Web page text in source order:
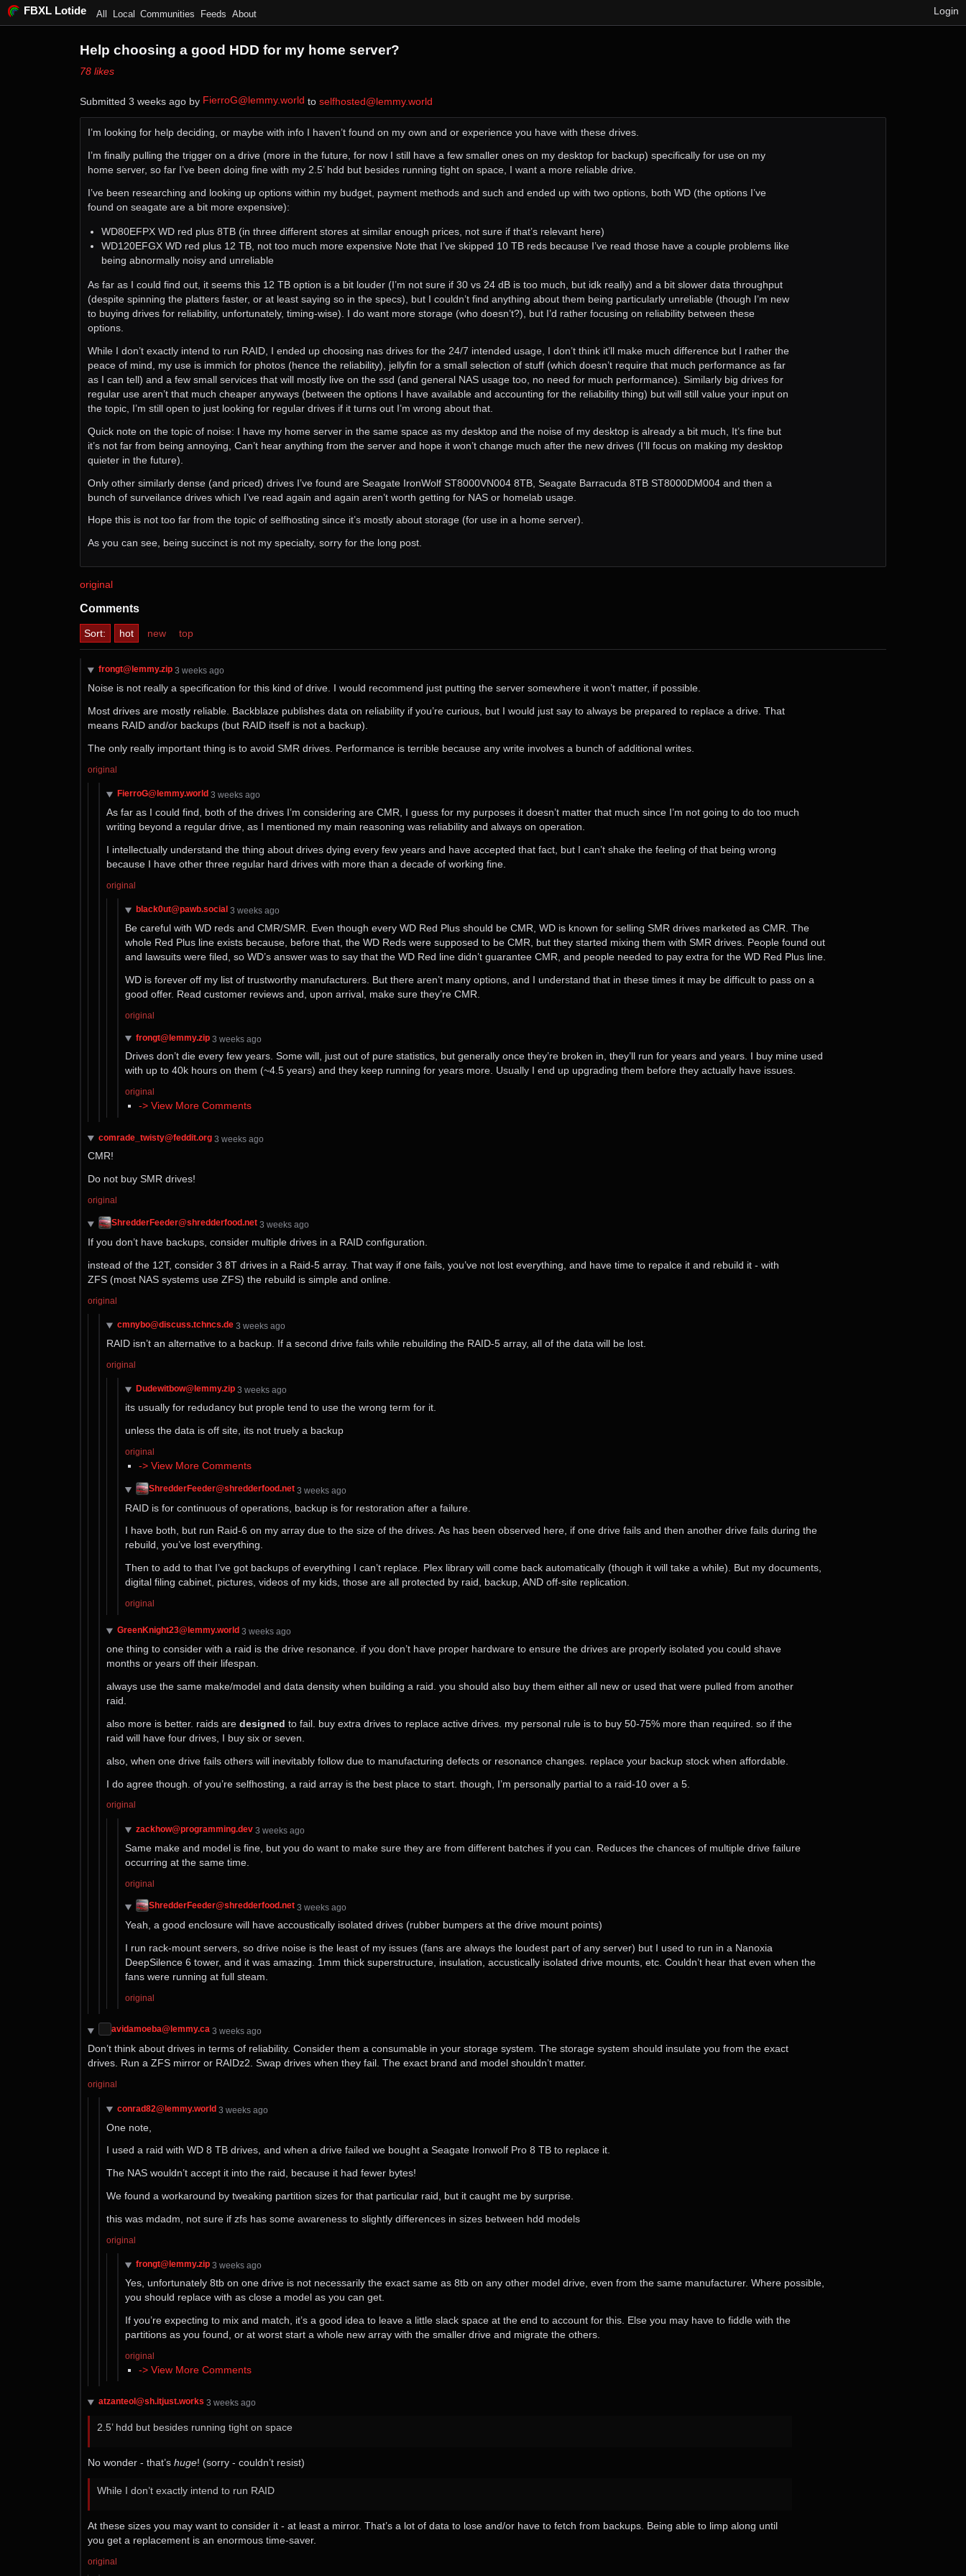
FBXL Lotide All Local Communities Feeds About Login
Help choosing a good HDD for my home server?
⁨78⁩ ⁨likes⁩
Submitted ⁨ ⁨3⁩ ⁨weeks⁩ ago⁩ by ⁨ FierroG@lemmy.world ⁩ to ⁨ selfhosted@lemmy.world
I’m looking for help deciding, or maybe with info I haven’t found on my own and or experience you have with these drives.
I’m finally pulling the trigger on a drive (more in the future, for now I still have a few smaller ones on my desktop for backup) specifically for use on my
home server, so far I’ve been doing fine with my 2.5’ hdd but besides running tight on space, I want a more reliable drive.
I’ve been researching and looking up options within my budget, payment methods and such and ended up with two options, both WD (the options I’ve
found on seagate are a bit more expensive):
WD80EFPX WD red plus 8TB (in three different stores at similar enough prices, not sure if that’s relevant here)
WD120EFGX WD red plus 12 TB, not too much more expensive Note that I’ve skipped 10 TB reds because I’ve read those have a couple problems like
being abnormally noisy and unreliable
As far as I could find out, it seems this 12 TB option is a bit louder (I’m not sure if 30 vs 24 dB is too much, but idk really) and a bit slower data throughput
(despite spinning the platters faster, or at least saying so in the specs), but I couldn’t find anything about them being particularly unreliable (though I’m new
to buying drives for reliability, unfortunately, timing-wise). I do want more storage (who doesn’t?), but I’d rather focusing on reliability between these
options.
While I don’t exactly intend to run RAID, I ended up choosing nas drives for the 24/7 intended usage, I don’t think it’ll make much difference but I rather the
peace of mind, my use is immich for photos (hence the reliability), jellyfin for a small selection of stuff (which doesn’t require that much performance as far
as I can tell) and a few small services that will mostly live on the ssd (and general NAS usage too, no need for much performance). Similarly big drives for
regular use aren’t that much cheaper anyways (between the options I have available and accounting for the reliability thing) but will still value your input on
the topic, I’m still open to just looking for regular drives if it turns out I’m wrong about that.
Quick note on the topic of noise: I have my home server in the same space as my desktop and the noise of my desktop is already a bit much, It’s fine but
it’s not far from being annoying, Can’t hear anything from the server and hope it won’t change much after the new drives (I’ll focus on making my desktop
quieter in the future).
Only other similarly dense (and priced) drives I’ve found are Seagate IronWolf ST8000VN004 8TB, Seagate Barracuda 8TB ST8000DM004 and then a
bunch of surveilance drives which I’ve read again and again aren’t worth getting for NAS or homelab usage.
Hope this is not too far from the topic of selfhosting since it’s mostly about storage (for use in a home server).
As you can see, being succinct is not my specialty, sorry for the long post.
original
Comments
Sort: hot new top
frongt@lemmy.zip ⁨3⁩ ⁨weeks⁩ ago
Noise is not really a specification for this kind of drive. I would recommend just putting the server somewhere it won’t matter, if possible.
Most drives are mostly reliable. Backblaze publishes data on reliability if you’re curious, but I would just say to always be prepared to replace a drive. That
means RAID and/or backups (but RAID itself is not a backup).
The only really important thing is to avoid SMR drives. Performance is terrible because any write involves a bunch of additional writes.
original
FierroG@lemmy.world ⁨3⁩ ⁨weeks⁩ ago
As far as I could find, both of the drives I’m considering are CMR, I guess for my purposes it doesn’t matter that much since I’m not going to do too much
writing beyond a regular drive, as I mentioned my main reasoning was reliability and always on operation.
I intellectually understand the thing about drives dying every few years and have accepted that fact, but I can’t shake the feeling of that being wrong
because I have other three regular hard drives with more than a decade of working fine.
original
black0ut@pawb.social ⁨3⁩ ⁨weeks⁩ ago
Be careful with WD reds and CMR/SMR. Even though every WD Red Plus should be CMR, WD is known for selling SMR drives marketed as CMR. The
whole Red Plus line exists because, before that, the WD Reds were supposed to be CMR, but they started mixing them with SMR drives. People found out
and lawsuits were filed, so WD’s answer was to say that the WD Red line didn’t guarantee CMR, and people needed to pay extra for the WD Red Plus line.
WD is forever off my list of trustworthy manufacturers. But there aren’t many options, and I understand that in these times it may be difficult to pass on a
good offer. Read customer reviews and, upon arrival, make sure they’re CMR.
original
frongt@lemmy.zip ⁨3⁩ ⁨weeks⁩ ago
Drives don’t die every few years. Some will, just out of pure statistics, but generally once they’re broken in, they’ll run for years and years. I buy mine used
with up to 40k hours on them (~4.5 years) and they keep running for years more. Usually I end up upgrading them before they actually have issues.
original
-> View More Comments
comrade_twisty@feddit.org ⁨3⁩ ⁨weeks⁩ ago
CMR!
Do not buy SMR drives!
original
ShredderFeeder@shredderfood.net ⁨3⁩ ⁨weeks⁩ ago
If you don’t have backups, consider multiple drives in a RAID configuration.
instead of the 12T, consider 3 8T drives in a Raid-5 array. That way if one fails, you’ve not lost everything, and have time to repalce it and rebuild it - with
ZFS (most NAS systems use ZFS) the rebuild is simple and online.
original
cmnybo@discuss.tchncs.de ⁨3⁩ ⁨weeks⁩ ago
RAID isn’t an alternative to a backup. If a second drive fails while rebuilding the RAID-5 array, all of the data will be lost.
original
Dudewitbow@lemmy.zip ⁨3⁩ ⁨weeks⁩ ago
its usually for redudancy but prople tend to use the wrong term for it.
unless the data is off site, its not truely a backup
original
-> View More Comments
ShredderFeeder@shredderfood.net ⁨3⁩ ⁨weeks⁩ ago
RAID is for continuous of operations, backup is for restoration after a failure.
I have both, but run Raid-6 on my array due to the size of the drives. As has been observed here, if one drive fails and then another drive fails during the
rebuild, you’ve lost everything.
Then to add to that I’ve got backups of everything I can’t replace. Plex library will come back automatically (though it will take a while). But my documents,
digital filing cabinet, pictures, videos of my kids, those are all protected by raid, backup, AND off-site replication.
original
GreenKnight23@lemmy.world ⁨3⁩ ⁨weeks⁩ ago
one thing to consider with a raid is the drive resonance. if you don’t have proper hardware to ensure the drives are properly isolated you could shave
months or years off their lifespan.
always use the same make/model and data density when building a raid. you should also buy them either all new or used that were pulled from another
raid.
also more is better. raids are designed to fail. buy extra drives to replace active drives. my personal rule is to buy 50-75% more than required. so if the
raid will have four drives, I buy six or seven.
also, when one drive fails others will inevitably follow due to manufacturing defects or resonance changes. replace your backup stock when affordable.
I do agree though. of you’re selfhosting, a raid array is the best place to start. though, I’m personally partial to a raid-10 over a 5.
original
zackhow@programming.dev ⁨3⁩ ⁨weeks⁩ ago
Same make and model is fine, but you do want to make sure they are from different batches if you can. Reduces the chances of multiple drive failure
occurring at the same time.
original
ShredderFeeder@shredderfood.net ⁨3⁩ ⁨weeks⁩ ago
Yeah, a good enclosure will have accoustically isolated drives (rubber bumpers at the drive mount points)
I run rack-mount servers, so drive noise is the least of my issues (fans are always the loudest part of any server) but I used to run in a Nanoxia
DeepSilence 6 tower, and it was amazing. 1mm thick superstructure, insulation, accustically isolated drive mounts, etc. Couldn’t hear that even when the
fans were running at full steam.
original
avidamoeba@lemmy.ca ⁨3⁩ ⁨weeks⁩ ago
Don’t think about drives in terms of reliability. Consider them a consumable in your storage system. The storage system should insulate you from the exact
drives. Run a ZFS mirror or RAIDz2. Swap drives when they fail. The exact brand and model shouldn’t matter.
original
conrad82@lemmy.world ⁨3⁩ ⁨weeks⁩ ago
One note,
I used a raid with WD 8 TB drives, and when a drive failed we bought a Seagate Ironwolf Pro 8 TB to replace it.
The NAS wouldn’t accept it into the raid, because it had fewer bytes!
We found a workaround by tweaking partition sizes for that particular raid, but it caught me by surprise.
this was mdadm, not sure if zfs has some awareness to slightly differences in sizes between hdd models
original
frongt@lemmy.zip ⁨3⁩ ⁨weeks⁩ ago
Yes, unfortunately 8tb on one drive is not necessarily the exact same as 8tb on any other model drive, even from the same manufacturer. Where possible,
you should replace with as close a model as you can get.
If you’re expecting to mix and match, it’s a good idea to leave a little slack space at the end to account for this. Else you may have to fiddle with the
partitions as you found, or at worst start a whole new array with the smaller drive and migrate the others.
original
-> View More Comments
atzanteol@sh.itjust.works ⁨3⁩ ⁨weeks⁩ ago
2.5’ hdd but besides running tight on space
No wonder - that’s huge! (sorry - couldn’t resist)
While I don’t exactly intend to run RAID
At these sizes you may want to consider it - at least a mirror. That’s a lot of data to lose and/or have to fetch from backups. Being able to limp along until
you get a replacement is an enormous time-saver.
original